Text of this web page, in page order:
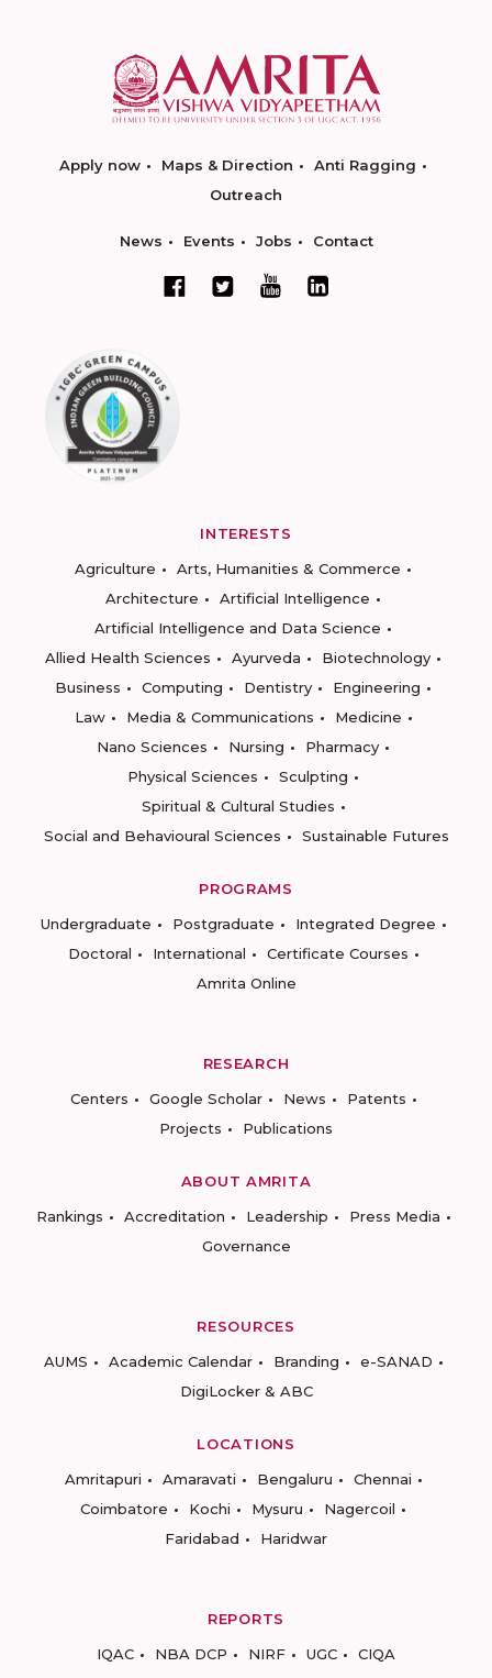
Apply now Maps & Direction
Anti Ragging
Outreach
News Events Jobs Contact
INTERESTS
Agriculture
Arts, Humanities & Commerce
Architecture
Artificial Intelligence
Artificial Intelligence and Data Science
Allied Health Sciences
Ayurveda
Biotechnology
Business
Computing Dentistry
Engineering
Law
Media & Communications
Medicine
Nano Sciences
Nursing
Pharmacy
Physical Sciences
Sculpting
Spiritual & Cultural Studies
Social and Behavioural Sciences
Sustainable Futures
PROGRAMS
Undergraduate
Postgraduate
Integrated Degree
Doctoral
International
Certificate Courses
Amrita Online
RESEARCH
Centers
Google Scholar News
Patents
Projects
Publications
ABOUT AMRITA
Rankings
Accreditation Leadership
Press Media
Governance
RESOURCES
AUMS
Academic Calendar Branding
e-SANAD
DigiLocker & ABC
LOCATIONS
Amritapuri
Amaravati Bengaluru
Chennai
Coimbatore
Kochi Mysuru
Nagercoil
Faridabad
Haridwar
REPORTS
IQAC
NBA DCP NIRF UGC CIQA